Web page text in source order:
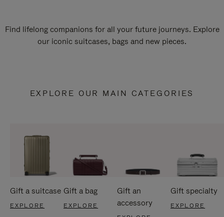
Find lifelong companions for all your future journeys. Explore
our iconic suitcases, bags and new pieces.
EXPLORE OUR MAIN CATEGORIES
Gift a suitcase
EXPLORE
Gift a bag
EXPLORE
Gift an
accessory
Gift specialty
EXPLORE